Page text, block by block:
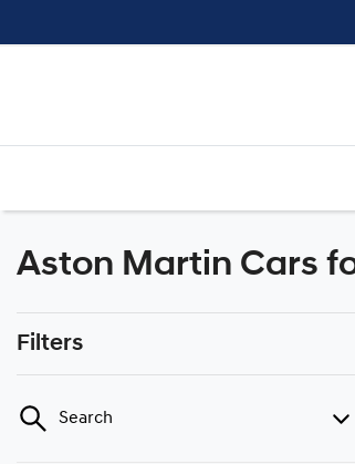
Aston Martin Cars
Filters
Search